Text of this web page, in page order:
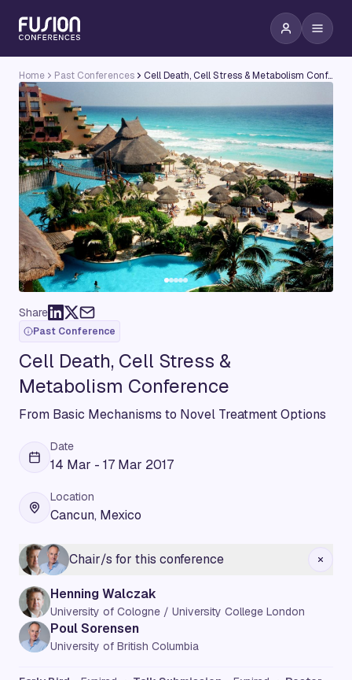
Home Past Conferences Cell Death, Cell Stress & Metabolism Conference
Share
Past Conference
Cell Death, Cell Stress &
Metabolism Conference
From Basic Mechanisms to Novel Treatment Options
Date
14 Mar - 17 Mar 2017
Location
Cancun, Mexico
Chair/s for this conference
Henning Walczak
University of Cologne / University College London
Poul Sorensen
University of British Columbia